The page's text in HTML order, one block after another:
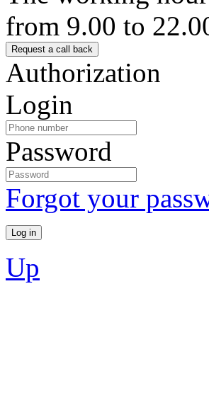
from 9.00 to
Authorization
Login
Password
Forgot your
Up